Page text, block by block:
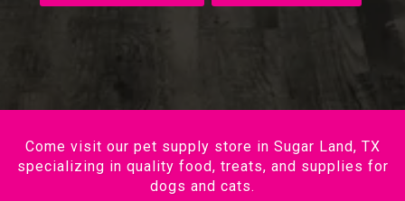
Come visit our pet supply store in Sugar Land, TX
specializing in quality food, treats, and supplies for
dogs and cats.